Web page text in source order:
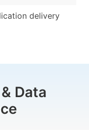
delivery
Data